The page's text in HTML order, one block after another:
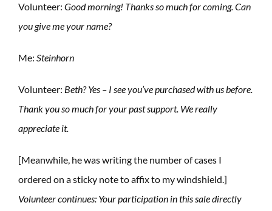
Volunteer: Good morning! Thanks so much for coming. Can
you give me your name?
Me: Steinhorn
Volunteer: Beth? Yes – I see you’ve purchased with us before.
Thank you so much for your past support. We really
appreciate it.
[Meanwhile, he was writing the number of cases I
ordered on a sticky note to affix to my windshield.]
Volunteer continues: Your participation in this sale directly